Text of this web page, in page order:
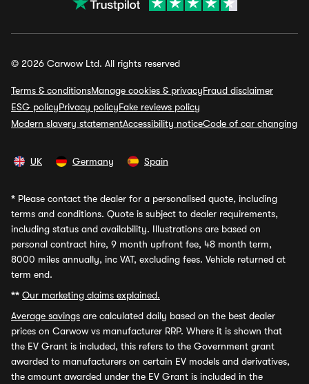
© 2026 Carwow Ltd. All rights reserved
Terms & conditionsManage cookies & privacyFraud disclaimer
ESG policyPrivacy policyFake reviews policy
Modern slavery statementAccessibility noticeCode of car changing
UK Germany Spain
* Please contact the dealer for a personalised quote, including
terms and conditions. Quote is subject to dealer requirements,
including status and availability. Illustrations are based on
personal contract hire, 9 month upfront fee, 48 month term,
8000 miles annually, inc VAT, excluding fees. Vehicle returned at
term end.
** Our marketing claims explained.
Average savings are calculated daily based on the best dealer
prices on Carwow vs manufacturer RRP. Where it is shown that
the EV Grant is included, this refers to the Government grant
awarded to manufacturers on certain EV models and derivatives,
the amount awarded under the EV Grant is included in the